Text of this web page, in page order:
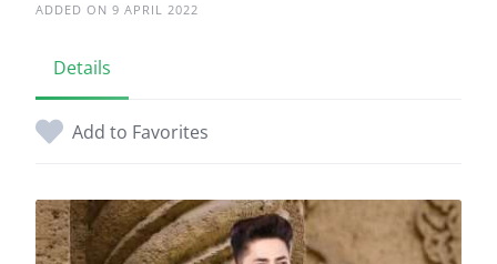
ADDED ON 9 APRIL 2022
Details
Add to Favorites